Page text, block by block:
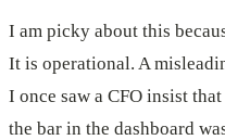
I am picky about this
It is operational. A
I once saw a CFO insist
the bar in the dashboard